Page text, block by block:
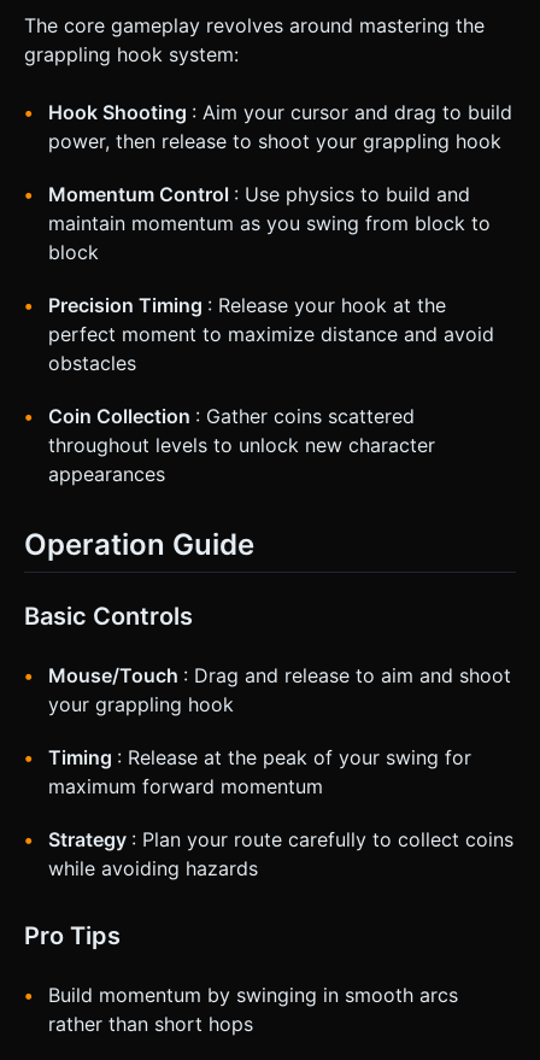
The core gameplay revolves around mastering the
grappling hook system:
Hook Shooting : Aim your cursor and drag to build
power, then release to shoot your grappling hook
Momentum Control : Use physics to build and
maintain momentum as you swing from block to
block
Precision Timing : Release your hook at the
perfect moment to maximize distance and avoid
obstacles
Coin Collection : Gather coins scattered
throughout levels to unlock new character
appearances
Operation Guide
Basic Controls
Mouse/Touch : Drag and release to aim and shoot
your grappling hook
Timing : Release at the peak of your swing for
maximum forward momentum
Strategy : Plan your route carefully to collect coins
while avoiding hazards
Pro Tips
Build momentum by swinging in smooth arcs
rather than short hops